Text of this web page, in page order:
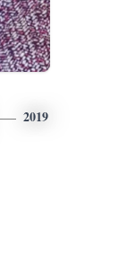
2019